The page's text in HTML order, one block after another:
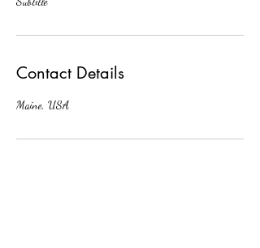
Contact Details
Maine, USA